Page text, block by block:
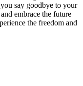
say goodbye to your
embrace the future
the freedom and